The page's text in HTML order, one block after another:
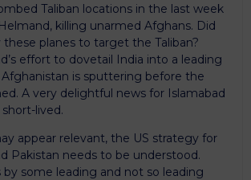
Taliban locations in the last week
killing unarmed Afghans. Did
these planes to target the Taliban?
effort to dovetail India into a leading
Afghanistan is sputtering before the
A very delightful news for Islamabad
lived.
appear relevant, the US strategy for
Pakistan needs to be understood.
some leading and not so leading